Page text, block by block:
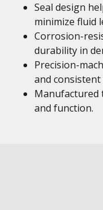
Seal design
minimize fluid
Corrosion-
durability in
Precision-
and
Manufactured
and function.